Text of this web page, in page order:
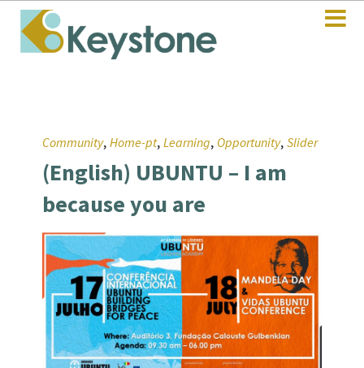
Community,Home-pt,Learning, Opportunity,Slider
(English) UBUNTU – I am
because you are